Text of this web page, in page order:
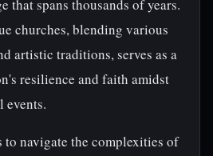
that spans thousands of years.
churches, blending various
artistic traditions, serves as a
resilience and faith amidst
to navigate the complexities of